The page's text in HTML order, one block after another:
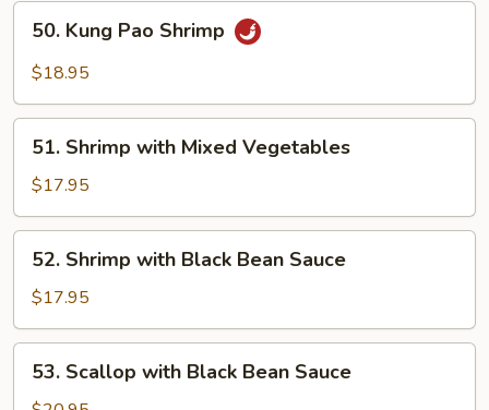
Kung
Pao
50. Kung Pao Shrimp
$18.95
Shrimp
with
Mixed
Vegetables
51. Shrimp with Mixed Vegetables
$17.95
Shrimp
with
Black
Bean
Sauce
52. Shrimp with Black Bean Sauce
$17.95
Scallop
53. Scallop with Black Bean Sauce